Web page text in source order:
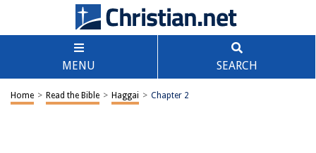
MENU SEARCH
Home > Read the Bible > Haggai > Chapter 2